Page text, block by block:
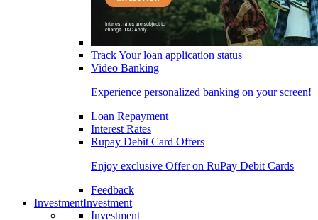
Track Your loan application status
Video Banking
Experience personalized banking on your screen!
Loan Repayment
Interest Rates
Rupay Debit Card Offers
Enjoy exclusive Offer on RuPay Debit Cards
Feedback
InvestmentInvestment
Investment